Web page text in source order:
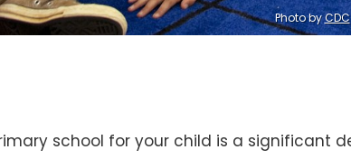
Photo by CDC
school for your child is a significant